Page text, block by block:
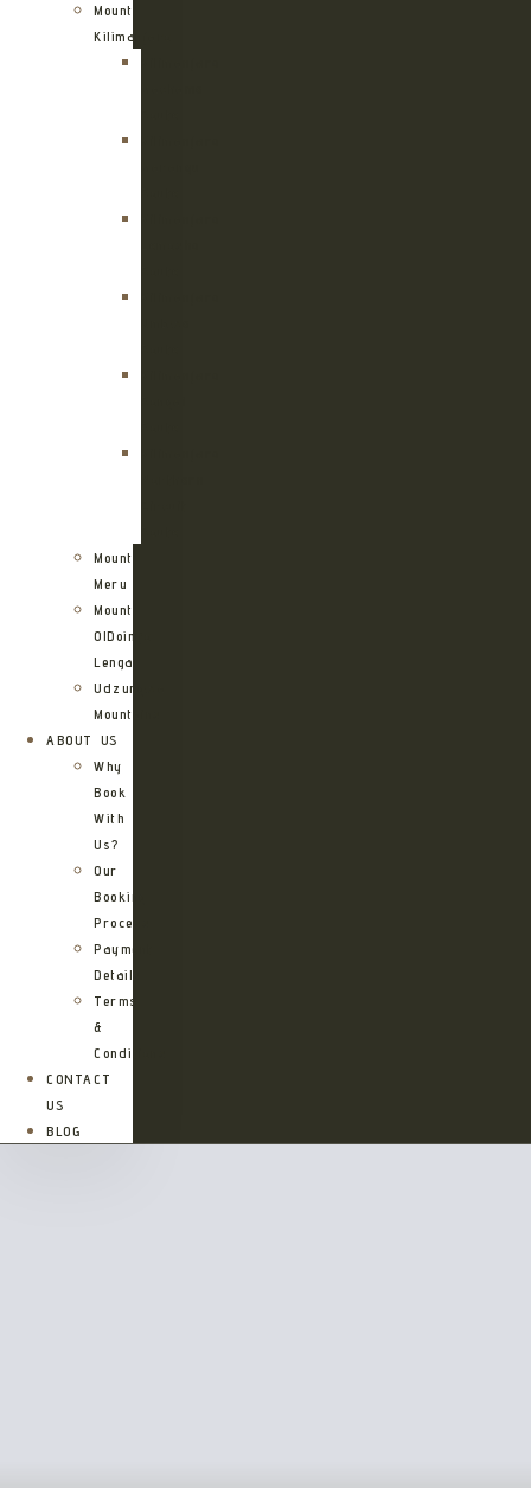
Mount
Kilimanjaro
Mount
Meru
Mount
OlDoinyo
Lengai
Udzungwa
Mountains
ABOUT US
Why
Book
With
Us?
Our
Booking
Process
Payment
Details
Terms
&
Conditions
CONTACT
US
BLOG